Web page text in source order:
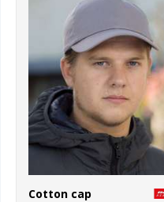
Cotton cap